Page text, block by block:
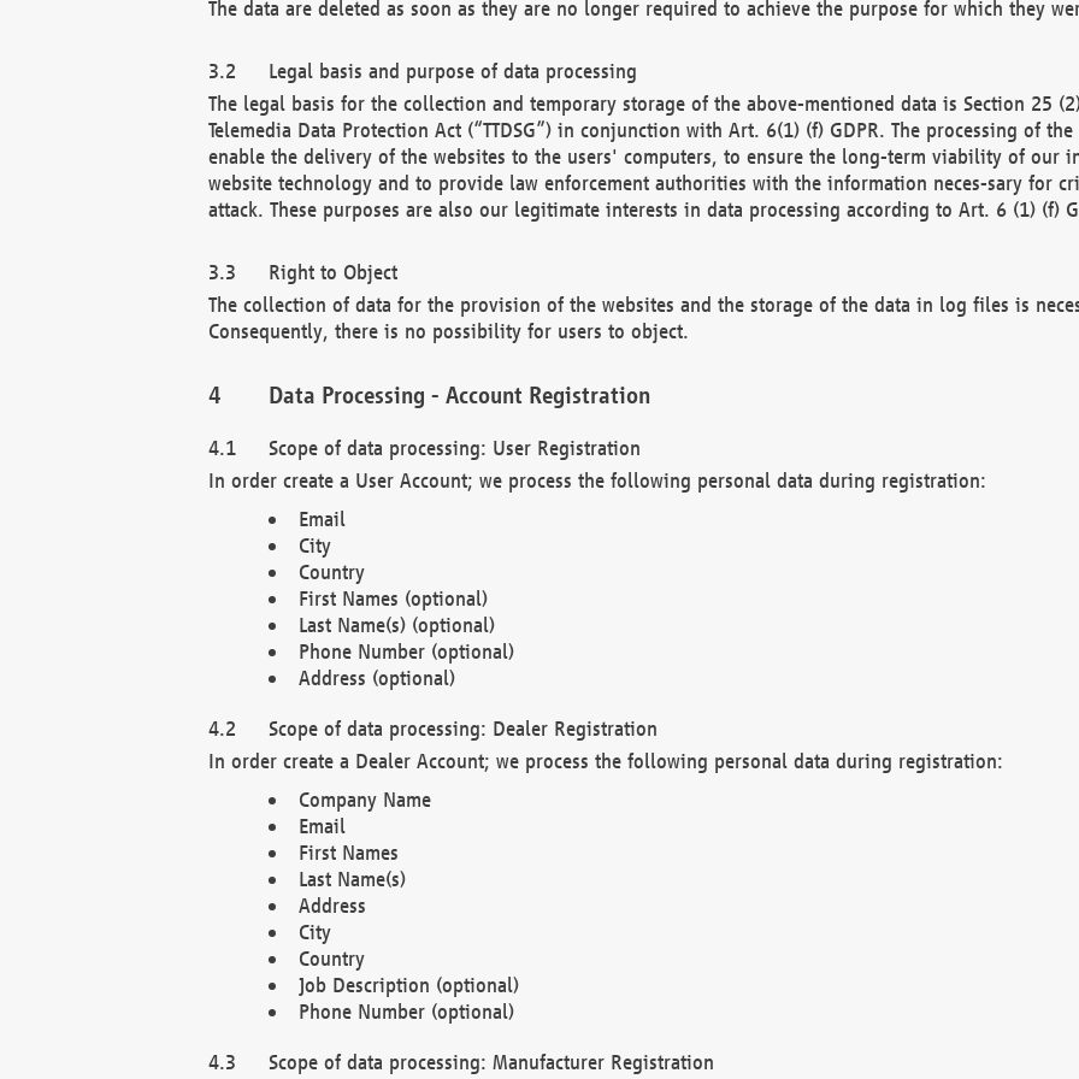
The data are deleted as soon as they are no longer required to achieve the purpose for which they
Legal basis and purpose of data processing
The legal basis for the collection and temporary storage of the above-mentioned data is Section 25
Telemedia Data Protection Act (“TTDSG”) in conjunction with Art. 6(1) (f) GDPR. The processing of
enable the delivery of the websites to the users' computers, to ensure the long-term viability of our
website technology and to provide law enforcement authorities with the information neces-sary for
attack. These purposes are also our legitimate interests in data processing according to Art. 6 (1) (f)
Right to Object
The collection of data for the provision of the websites and the storage of the data in log files is
Consequently, there is no possibility for users to object.
Data Processing - Account Registration
Scope of data processing: User Registration
In order create a User Account; we process the following personal data during registration:
Email
City
Country
First Names (optional)
Last Name(s) (optional)
Phone Number (optional)
Address (optional)
Scope of data processing: Dealer Registration
In order create a Dealer Account; we process the following personal data during registration:
Company Name
Email
First Names
Last Name(s)
Address
City
Country
Job Description (optional)
Phone Number (optional)
Scope of data processing: Manufacturer Registration